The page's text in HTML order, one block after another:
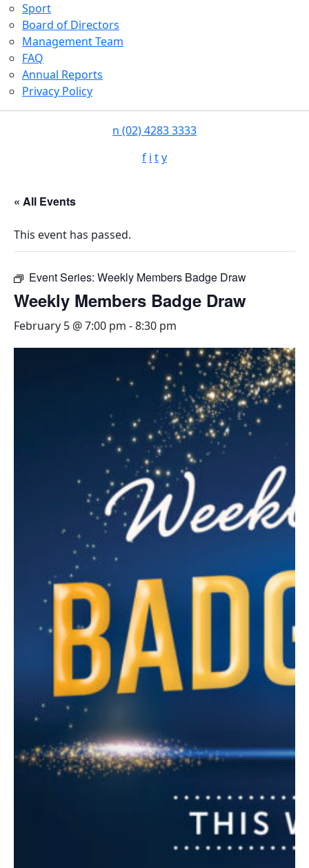
Sport
Board of Directors
Management Team
FAQ
Annual Reports
Privacy Policy
n (02) 4283 3333
f i ty
« All Events
This event has passed.
Event Series: Weekly Members Badge Draw
Weekly Members Badge Draw
February 5 @ 7:00 pm -8:30 pm